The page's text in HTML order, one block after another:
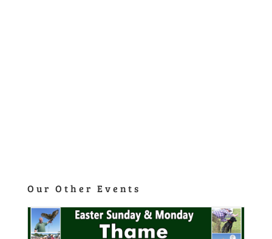
Our Other Events